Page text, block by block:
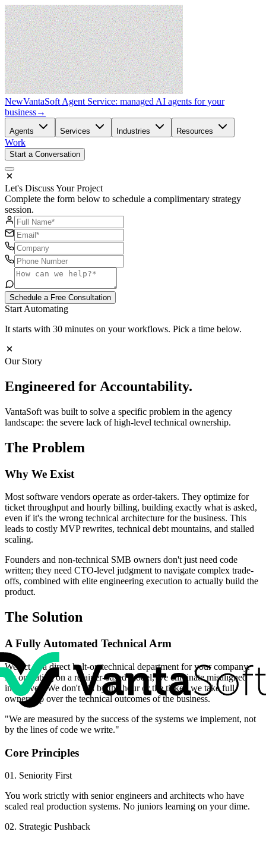
NewVantaSoft Agent Service: managed AI agents for your
business→
Agents Services Industries Resources
Work
Start a Conversation
Let's Discuss Your Project
Complete the form below to schedule a complimentary strategy
session.
Schedule a Free Consultation
Start Automating
It starts with 30 minutes on your workflows. Pick a time below.
Our Story
Engineered for Accountability.
VantaSoft was built to solve a specific problem in the agency
landscape: the severe lack of high-level technical ownership.
The Problem
Why We Exist
Most software vendors operate as order-takers. They optimize for
ticket throughput and hourly billing, building exactly what is asked,
even if it's the wrong technical architecture for the business. This
leads to costly MVP rewrites, technical debt mountains, and stalled
scaling.
Founders and non-technical SMB owners don't just need code
written; they need CTO-level judgment to navigate complex trade-
offs, combined with elite engineering execution to actually build the
product.
The Solution
A Fully Automated Technical Arm
We act as a direct bolt-on technical department for your company.
By operating on a retainer-based model, we eliminate misaligned
incentives. We don't bill by the hour or the ticket; we take full
ownership over the technical outcomes of the business.
"We are measured by the success of the systems we implement, not
by the lines of code we write."
Core Principles
01. Seniority First
You work strictly with senior engineers and architects who have
scaled real production systems. No juniors learning on your dime.
02. Strategic Pushback